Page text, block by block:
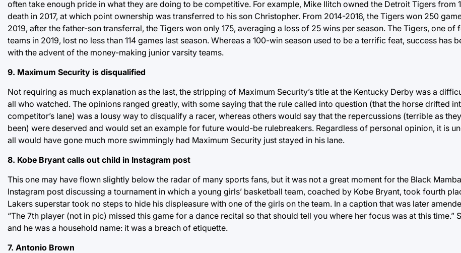
often take enough pride in what they are doing to be competitive. For example, Mike Ilitch owned the Detroit Tigers from
death in 2017, at which point ownership was transferred to his son Christopher. From 2014-2016, the Tigers won 250
2019, after the father-son transferral, the Tigers won only 175, averaging a loss of 25 wins per season. The Tigers, one of
teams in 2019, lost no less than 114 games last season. Whereas a 100-win season used to be a terrific feat, success has
with the advent of the money-making junior varsity teams.
9. Maximum Security is disqualified
Not requiring as much explanation as the last, the stripping of Maximum Security’s title at the Kentucky Derby was a
all who watched. The opinions ranged greatly, with some saying that the rule called into question (that the horse drifted
competitor’s lane) was a lousy way to disqualify a racer, whereas others would say that the repercussions (terrible as
been) were deserved and would set an example for future would-be rulebreakers. Regardless of personal opinion, it is
all would have gone much more swimmingly had Maximum Security just stayed in his lane.
8. Kobe Bryant calls out child in Instagram post
This one may have flown slightly below the radar of many sports fans, but it was not a great moment for the Black
Instagram post discussing a tournament in which a young girls’ basketball team, coached by Kobe Bryant, took fourth
Lakers superstar took no steps to hide his displeasure with one of the girls on the team. In a caption that was later
“The 7th player (not in pic) missed this game for a dance recital so that should tell you where her focus was at this time.”
and he was a household name: it was a breach of etiquette.
7. Antonio Brown